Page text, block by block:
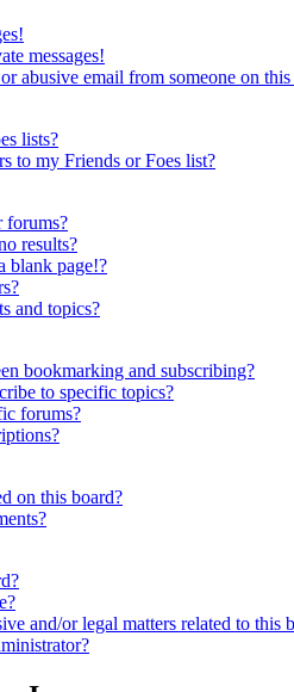
messages!
abusive email from someone on
lists?
to my Friends or Foes list?
forums?
results?
blank page!?
and topics?
bookmarking and subscribing?
to specific topics?
forums?
on this board?
and/or legal matters related to this